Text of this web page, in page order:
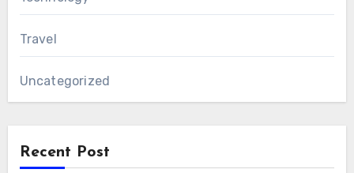
Travel
Uncategorized
Recent Post